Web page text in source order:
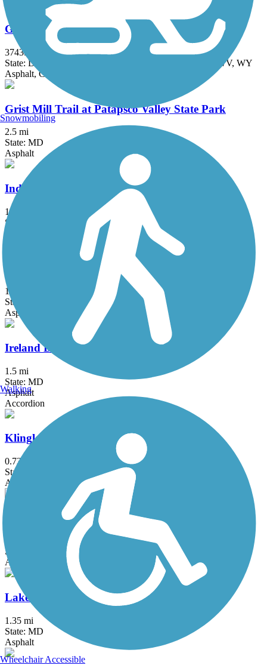
Great American Rail-Trail
3743.9 mi
State: DC, IA, ID, IL, IN, MD, MT, NE, OH, PA, WA, WV, WY
Asphalt, Concrete, Crushed Stone
Grist Mill Trail at Patapsco Valley State Park
2.5 mi
State: MD
Asphalt
Indian Creek Trail (MD)
1.5 mi
State: MD
Indian Head Rail Trail
12.9 mi
State: MD
Asphalt
Ireland Drive Trail
1.5 mi
State: MD
Asphalt
Accordion
Klingle Valley Trail
0.73 mi
State: DC
Asphalt
Lake Accotink Trail
State: VA
Asphalt, Crushed Stone, Gravel
Lake Artemesia Trail
1.35 mi
State: MD
Asphalt
Snowmobiling
Walking
Wheelchair Accessible